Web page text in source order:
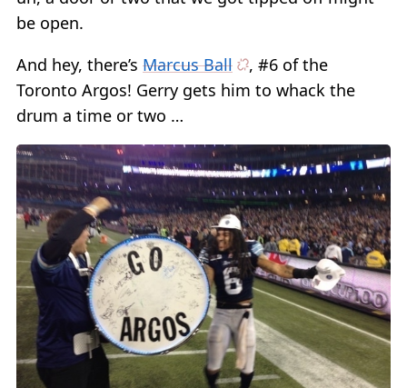
be open.
And hey, there’s Marcus Ball
, #6 of the
Toronto Argos! Gerry gets him to whack the
drum a time or two …